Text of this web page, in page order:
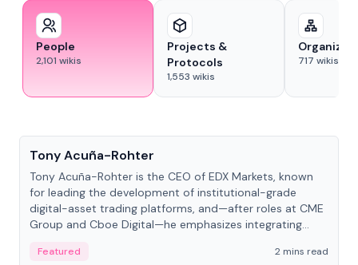
People
2,101 wikis
Projects &
Protocols
1,553 wikis
717 wikis
Tony Acuña-Rohter
Tony Acuña-Rohter is the CEO of EDX Markets, known
for leading the development of institutional-grade
digital-asset trading platforms, and—after roles at CME
Group and Cboe Digital—he emphasizes integrating
Featured
2 mins read